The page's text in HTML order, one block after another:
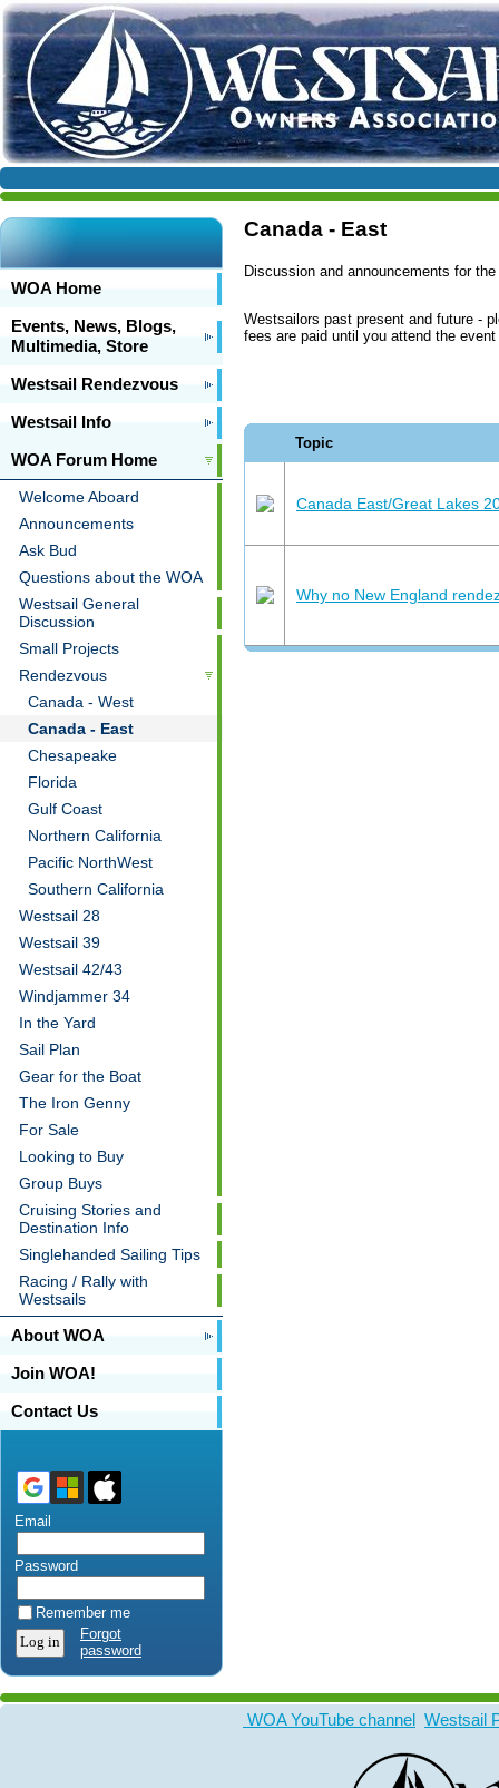
WOA Home
Events, News, Blogs,
Multimedia, Store
Westsail Rendezvous
Westsail Info
WOA Forum Home
Welcome Aboard
Announcements
Ask Bud
Questions about the WOA
Westsail General
Discussion
Small Projects
Rendezvous
Canada - West
Canada - East
Chesapeake
Florida
Gulf Coast
Northern California
Pacific NorthWest
Southern California
Westsail 28
Westsail 39
Westsail 42/43
Windjammer 34
In the Yard
Sail Plan
Gear for the Boat
The Iron Genny
For Sale
Looking to Buy
Group Buys
Cruising Stories and
Destination Info
Singlehanded Sailing Tips
Racing / Rally with
Westsails
About WOA
Join WOA!
Contact Us
Email
Password
Remember me
Forgot
password
Canada - East
Discussion and announcements for
Westsailors past present and future -
fees are paid until you attend the
Topic
Canada East/Great Lakes
Why no New England
WOA YouTube channel Westsail